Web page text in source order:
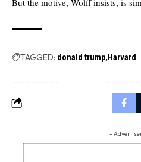
TAGGED: donald trump Harvard
-